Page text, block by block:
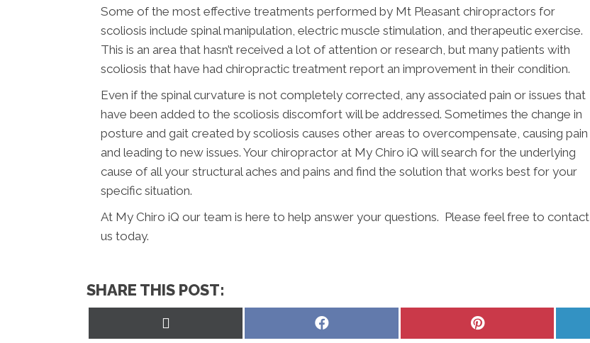
Some of the most effective treatments performed by Mt Pleasant chiropractors for
scoliosis include spinal manipulation, electric muscle stimulation, and therapeutic exercise.
This is an area that hasn’t received a lot of attention or research, but many patients with
scoliosis that have had chiropractic treatment report an improvement in their condition.
Even if the spinal curvature is not completely corrected, any associated pain or issues that
have been added to the scoliosis discomfort will be addressed. Sometimes the change in
posture and gait created by scoliosis causes other areas to overcompensate, causing pain
and leading to new issues. Your chiropractor at My Chiro iQ will search for the underlying
cause of all your structural aches and pains and find the solution that works best for your
specific situation.
At My Chiro iQ our team is here to help answer your questions. Please feel free to contact
us today.
SHARE THIS POST:
Share
Share